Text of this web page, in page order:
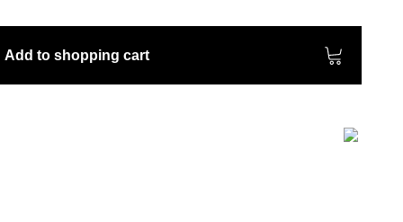
Add to shopping cart